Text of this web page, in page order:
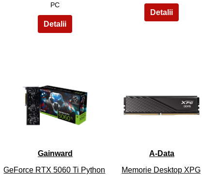
PC
23
Gainward
GeForce RTX 5060 Ti Python
24
A-Data
Memorie Desktop XPG